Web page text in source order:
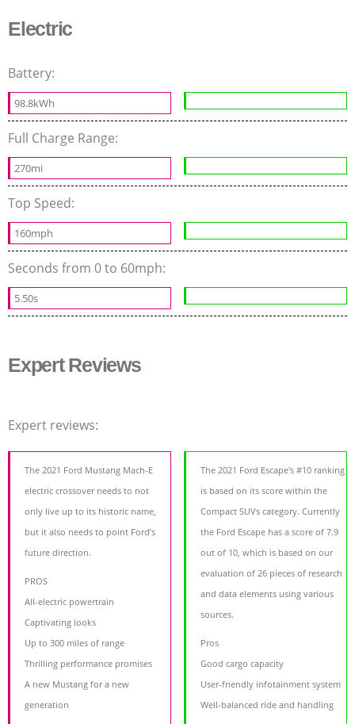
Electric
Battery:
98.8kWh
Full Charge Range:
270mi
Top Speed:
160mph
Seconds from 0 to 60mph:
5.50s
Expert Reviews
Expert reviews:
The 2021 Ford Mustang Mach-E
electric crossover needs to not
only live up to its historic name,
but it also needs to point Ford’s
future direction.
PROS
All-electric powertrain
Captivating looks
Up to 300 miles of range
Thrilling performance promises
A new Mustang for a new
generation
The 2021 Ford Escape's #10 ranking
is based on its score within the
Compact SUVs category. Currently
the Ford Escape has a score of 7.9
out of 10, which is based on our
evaluation of 26 pieces of research
and data elements using various
sources.
Pros
Good cargo capacity
User-friendly infotainment system
Well-balanced ride and handling